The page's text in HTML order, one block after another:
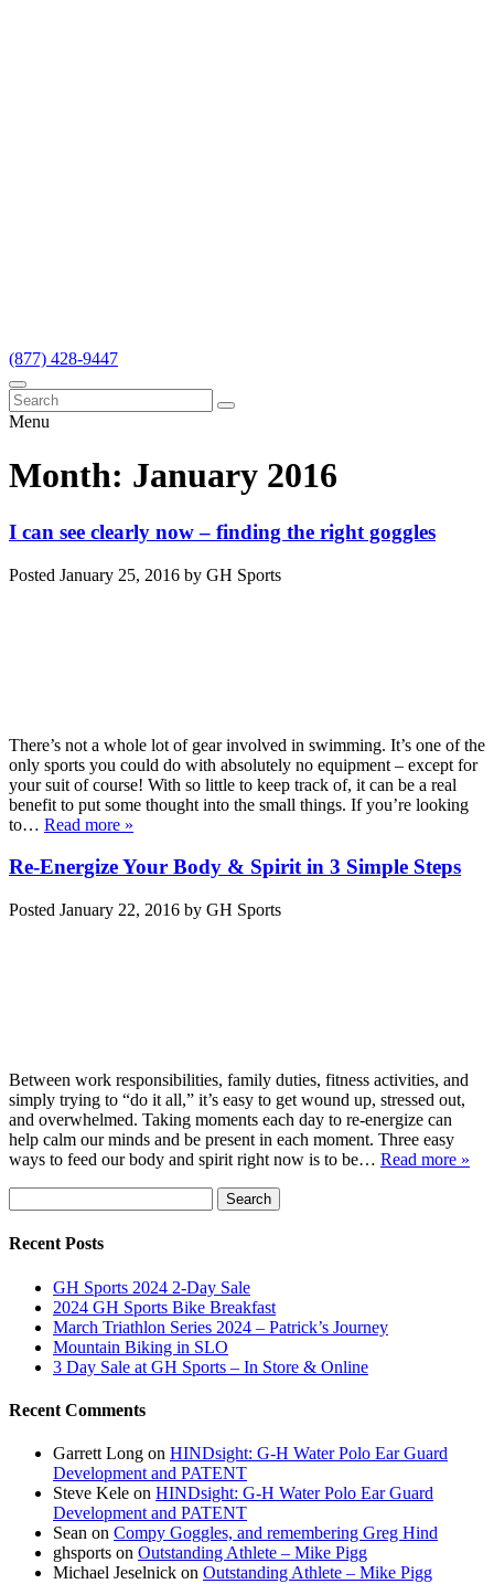
(877) 428-9447
Menu
Month: January 2016
I can see clearly now – finding the right goggles
Posted January 25, 2016 by GH Sports
There’s not a whole lot of gear involved in swimming. It’s one of the
only sports you could do with absolutely no equipment – except for
your suit of course! With so little to keep track of, it can be a real
benefit to put some thought into the small things. If you’re looking
to… Read more »
Re-Energize Your Body & Spirit in 3 Simple Steps
Posted January 22, 2016 by GH Sports
Between work responsibilities, family duties, fitness activities, and
simply trying to “do it all,” it’s easy to get wound up, stressed out,
and overwhelmed. Taking moments each day to re-energize can
help calm our minds and be present in each moment. Three easy
ways to feed our body and spirit right now is to be… Read more »
for:
Search
Recent Posts
GH Sports 2024 2-Day Sale
2024 GH Sports Bike Breakfast
March Triathlon Series 2024 – Patrick’s Journey
Mountain Biking in SLO
3 Day Sale at GH Sports – In Store & Online
Recent Comments
Garrett Long on HINDsight: G-H Water Polo Ear Guard
Development and PATENT
Steve Kele on HINDsight: G-H Water Polo Ear Guard
Development and PATENT
Sean on Compy Goggles, and remembering Greg Hind
ghsports on Outstanding Athlete – Mike Pigg
Michael Jeselnick on Outstanding Athlete – Mike Pigg